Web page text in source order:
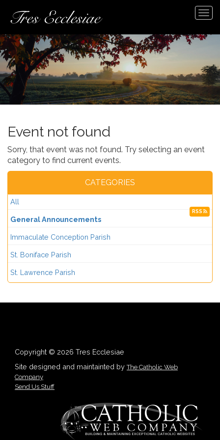
Event not found
Sorry, that event was not found. Try selecting an event
category to find current events.
CATEGORIES
All
RSS
General Announcements
Immaculate Conception Parish
St. Boniface Parish
St. Lawrence Parish
Copyright © 2026 Tres Ecclesiae
Site designed and maintainted byThe Catholic Web
Company
Send Us Stuff